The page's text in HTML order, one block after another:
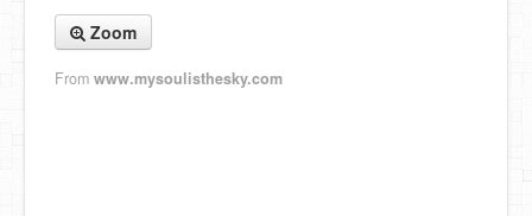
Fashion and Beauty
Zoom
From www.mysoulisthesky.com